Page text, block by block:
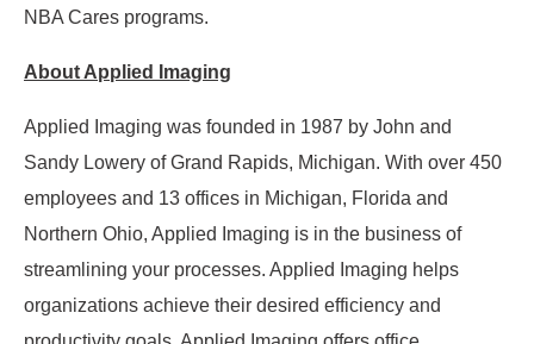
NBA Cares programs.
About Applied Imaging
Applied Imaging was founded in 1987 by John and
Sandy Lowery of Grand Rapids, Michigan. With over 450
employees and 13 offices in Michigan, Florida and
Northern Ohio, Applied Imaging is in the business of
streamlining your processes. Applied Imaging helps
organizations achieve their desired efficiency and